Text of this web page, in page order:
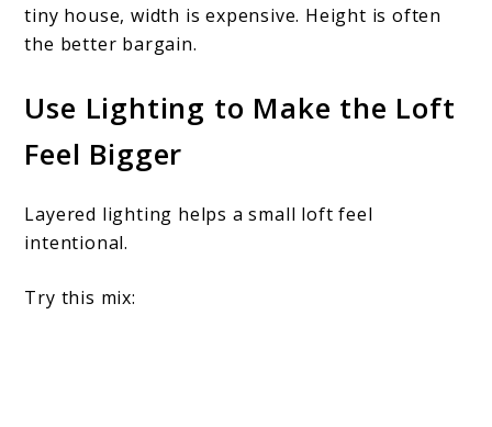
tiny house, width is expensive. Height is often
the better bargain.
Use Lighting to Make the Loft
Feel Bigger
Layered lighting helps a small loft feel
intentional.
Try this mix: